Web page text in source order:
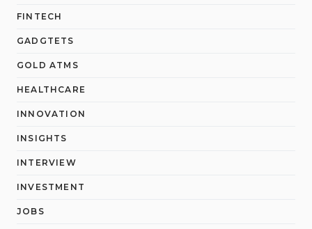
FINTECH
GADGTETS
GOLD ATMS
HEALTHCARE
INNOVATION
INSIGHTS
INTERVIEW
INVESTMENT
JOBS